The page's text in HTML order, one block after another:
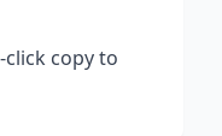
click copy to